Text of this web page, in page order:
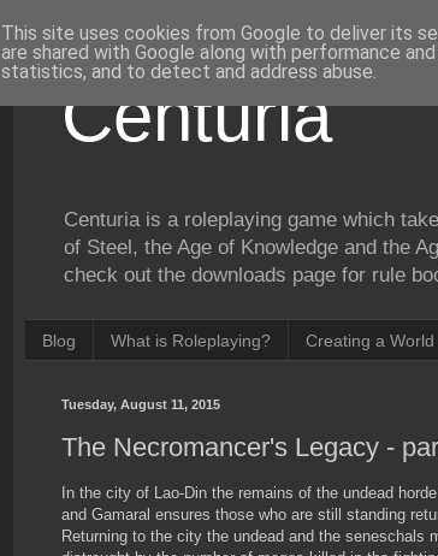
Centuria
Centuria is a roleplaying game which
of Steel, the Age of Knowledge and the
check out the downloads page for rule
Blog What is Roleplaying? Creating a World
Tuesday, August 11, 2015
The Necromancer's Legacy -
In the city of Lao-Din the remains of the undead
and Gamaral ensures those who are still standing
Returning to the city the undead and the seneschals
This site uses cookies from Google to deliver its
are shared with Google along with performance
statistics, and to detect and address abuse.